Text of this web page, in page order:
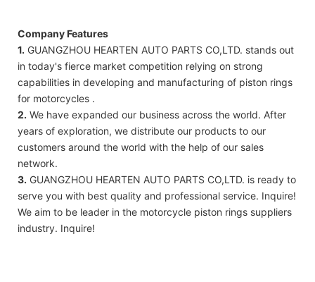
Company Features
1. GUANGZHOU HEARTEN AUTO PARTS CO,LTD. stands out
in today's fierce market competition relying on strong
capabilities in developing and manufacturing of piston rings
for motorcycles .
2. We have expanded our business across the world. After
years of exploration, we distribute our products to our
customers around the world with the help of our sales
network.
3. GUANGZHOU HEARTEN AUTO PARTS CO,LTD. is ready to
serve you with best quality and professional service. Inquire!
We aim to be leader in the motorcycle piston rings suppliers
industry. Inquire!